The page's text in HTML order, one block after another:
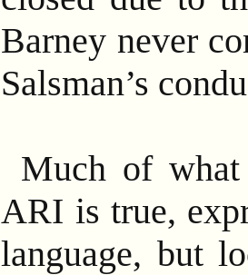
Barney never
Salsman’s
Much of what
ARI is true,
language, but